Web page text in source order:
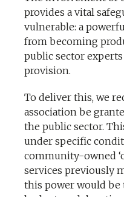
provides a vital
vulnerable: a
from becoming
public sector
provision.
To deliver this, we
association be
the public sector.
under specific
community-owned
services previously
this power would